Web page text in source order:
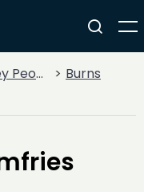
People
Burns